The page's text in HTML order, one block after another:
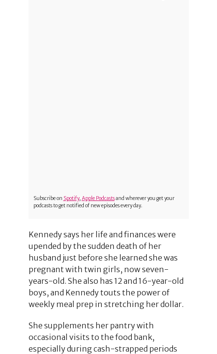
Subscribe on Spotify, Apple Podcastsand wherever you get your
podcasts to get notified of new episodes every day.
Kennedy says her life and finances were
upended by the sudden death of her
husband just before she learned she was
pregnant with twin girls, now seven-
years-old. She also has 12 and 16-year-old
boys, and Kennedy touts the power of
weekly meal prep in stretching her dollar.
She supplements her pantry with
occasional visits to the food bank,
especially during cash-strapped periods